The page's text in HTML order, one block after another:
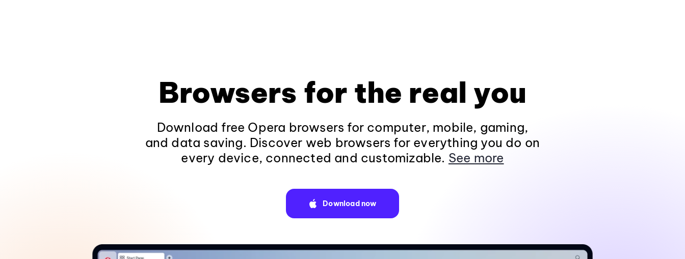
Browsers for the real you
Download free Opera browsers for computer, mobile, gaming,
and data saving. Discover web browsers for everything you do on
every device, connected and customizable. See more
Download now